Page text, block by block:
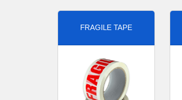
FRAGILE TAPE